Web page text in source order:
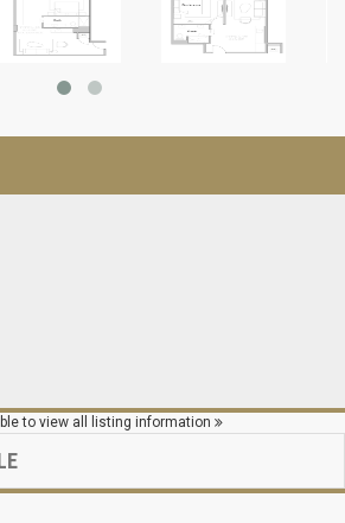
to view all listing information